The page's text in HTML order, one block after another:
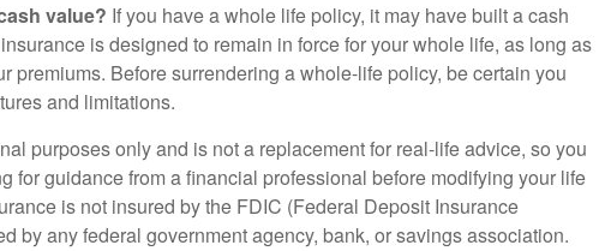
value? If you have a whole life policy, it may have built a cash
is designed to remain in force for your whole life, as long as
premiums. Before surrendering a whole-life policy, be certain you
and limitations.
purposes only and is not a replacement for real-life advice, so you
for guidance from a financial professional before modifying your life
is not insured by the FDIC (Federal Deposit Insurance
by any federal government agency, bank, or savings association.